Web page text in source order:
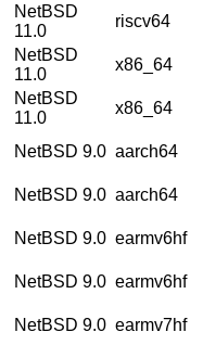
NetBSD
11.0
riscv64
NetBSD
11.0
x86_64
NetBSD
11.0
x86_64
NetBSD 9.0 aarch64
NetBSD 9.0 aarch64
NetBSD 9.0 earmv6hf
NetBSD 9.0 earmv6hf
NetBSD 9.0 earmv7hf